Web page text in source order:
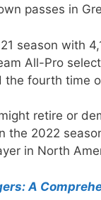
passes in
season with
All-Pro
the fourth time
retire or
the 2022
in North
A